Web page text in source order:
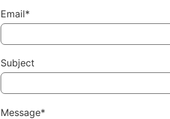
Email*
Subject
Message*